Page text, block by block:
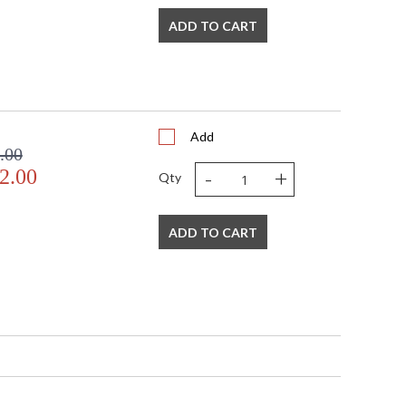
finish adds a natural, neutral hint of color. Bring a
this beautiful exterior lantern pendant.
ADD TO CART
Add
Qty - +
ADD TO CART